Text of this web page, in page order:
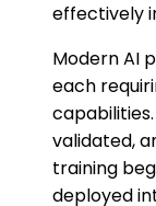
effectively
Modern AI
each
validated,
training
deployed